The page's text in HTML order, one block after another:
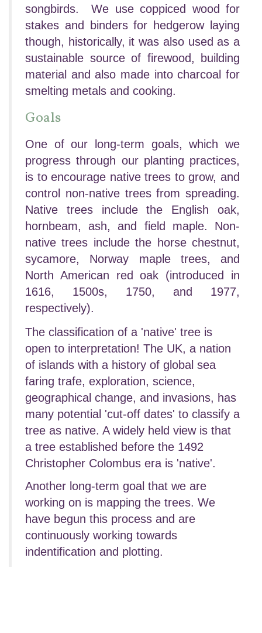
songbirds. We use coppiced wood for
stakes and binders for hedgerow laying
though, historically, it was also used as a
sustainable source of firewood, building
material and also made into charcoal for
smelting metals and cooking.
Goals
One of our long-term goals, which we
progress through our planting practices,
is to encourage native trees to grow, and
control non-native trees from spreading.
Native trees include the English oak,
hornbeam, ash, and field maple. Non-
native trees include the horse chestnut,
sycamore, Norway maple trees, and
North American red oak (introduced in
1616, 1500s, 1750, and 1977,
respectively).
The classification of a 'native' tree is
open to interpretation! The UK, a nation
of islands with a history of global sea
faring trafe, exploration, science,
geographical change, and invasions, has
many potential 'cut-off dates' to classify a
tree as native. A widely held view is that
a tree established before the 1492
Christopher Colombus era is 'native'.
Another long-term goal that we are
working on is mapping the trees. We
have begun this process and are
continuously working towards
indentification and plotting.